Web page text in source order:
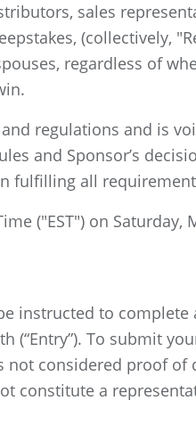
sales
(collectively,
regardless of
regulations and is
and Sponsor’s
fulfilling all
("EST") on Saturday,
instructed to
To submit
considered proof of
constitute a